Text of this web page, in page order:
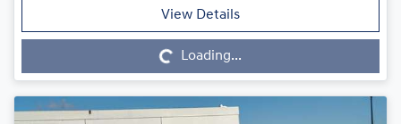
View Details
Loading... Loading...